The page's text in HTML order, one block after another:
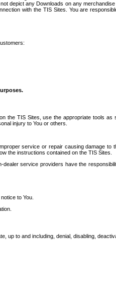
depict any Downloads on any
with the TIS Sites. You are
the TIS Sites, use the appropriate tools as
injury to You or others.
service or repair causing damage to
the instructions contained on the TIS Sites.
service providers have the
to You.
up to and including, denial, disabling,